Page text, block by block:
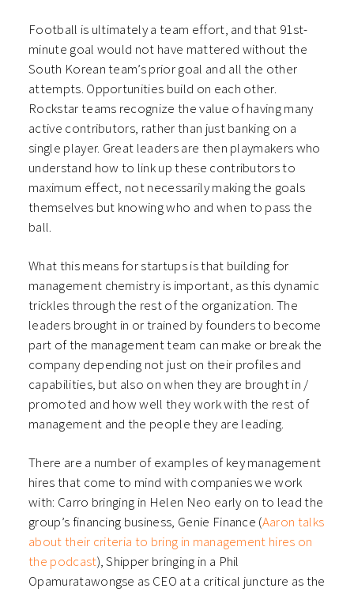
Football is ultimately a team effort, and that 91st-
minute goal would not have mattered without the
South Korean team’s prior goal and all the other
attempts. Opportunities build on each other.
Rockstar teams recognize the value of having many
active contributors, rather than just banking on a
single player. Great leaders are then playmakers who
understand how to link up these contributors to
maximum effect, not necessarily making the goals
themselves but knowing who and when to pass the
ball.
What this means for startups is that building for
management chemistry is important, as this dynamic
trickles through the rest of the organization. The
leaders brought in or trained by founders to become
part of the management team can make or break the
company depending not just on their profiles and
capabilities, but also on when they are brought in /
promoted and how well they work with the rest of
management and the people they are leading.
There are a number of examples of key management
hires that come to mind with companies we work
with: Carro bringing in Helen Neo early on to lead the
group’s financing business, Genie Finance (Aaron talks
about their criteria to bring in management hires on
the podcast), Shipper bringing in a Phil
Opamuratawongse as CEO at a critical juncture as the